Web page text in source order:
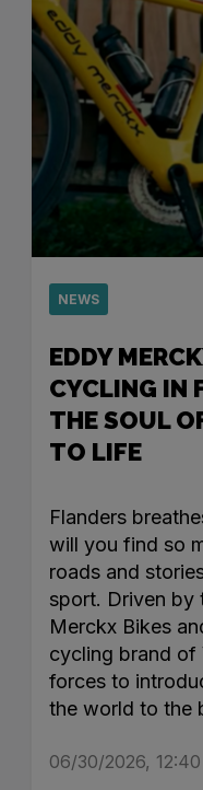
NEWS
EDDY
CYCLING IN
THE SOUL
TO LIFE
Flanders
will you find so
roads and
sport. Driven by
Merckx Bikes
cycling brand of
forces to
the world to the
06/30/2026,